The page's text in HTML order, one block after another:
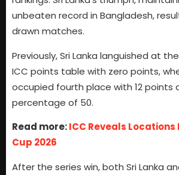
unbeaten record in Bangladesh,
drawn matches.
Previously, Sri Lanka languished at
ICC points table with zero points,
occupied fourth place with 12 points
percentage of 50.
Read more:ICC Reveals Locations
Cup 2026
After the series win, both Sri Lanka